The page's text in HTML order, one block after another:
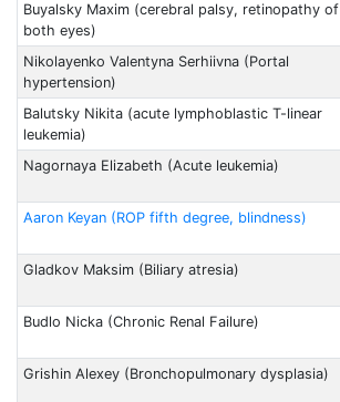
Buyalsky Maxim (cerebral palsy, retinopathy of
both eyes)
Nikolayenko Valentyna Serhiivna (Portal
hypertension)
Balutsky Nikita (acute lymphoblastic T-linear
leukemia)
Nagornaya Elizabeth (Acute leukemia)
Aaron Keyan (ROP fifth degree, blindness)
Gladkov Maksim (Biliary atresia)
Budlo Nicka (Chronic Renal Failure)
Grishin Alexey (Bronchopulmonary dysplasia)